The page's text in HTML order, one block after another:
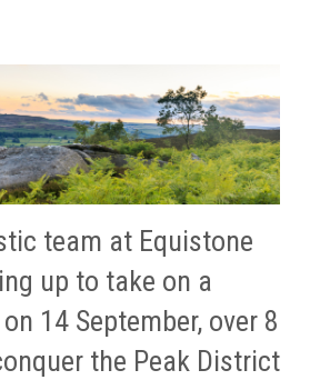
team at Equistone
up to take on a
14 September, over 8
the Peak District